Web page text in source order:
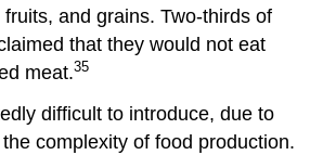
and grains. Two-thirds of
that they would not eat
meat.35
difficult to introduce, due to
complexity of food production.